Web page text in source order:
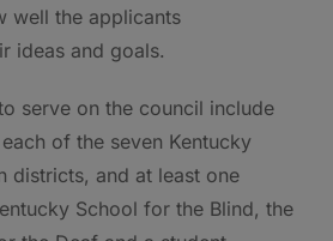
well the applicants
ideas and goals.
serve on the council include
of the seven Kentucky
districts, and at least one
School for the Blind, the